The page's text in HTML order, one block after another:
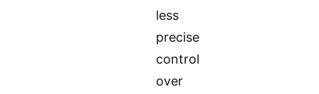
less
precise
control
over